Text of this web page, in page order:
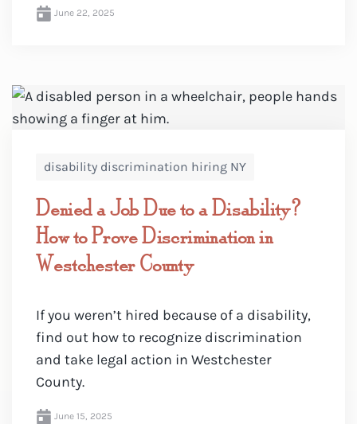
June 22, 2025
disability discrimination hiring NY
Denied a Job Due to a Disability?
How to Prove Discrimination in
Westchester County
If you weren’t hired because of a disability,
find out how to recognize discrimination
and take legal action in Westchester
County.
June 15, 2025